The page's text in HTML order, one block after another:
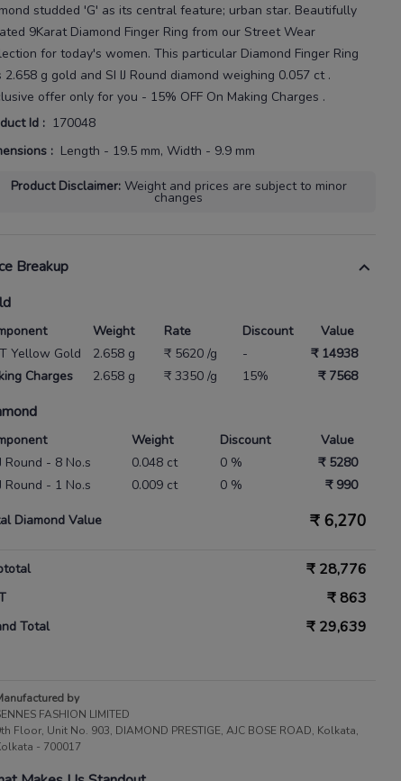
studded 'G' as its central feature; urban star. Beautifully
9Karat Diamond Finger Ring from our Street Wear
for today's women. This particular Diamond Finger Ring
2.658 g gold and SI IJ Round diamond weighing 0.057 ct .
offer only for you - 15% OFF On Making Charges .
Id : 170048
: Length - 19.5 mm, Width - 9.9 mm
Product Disclaimer: Weight and prices are subject to minor
changes
Breakup
Weight Rate Discount
Value
Yellow Gold
2.658 g ₹ 5620 /g -
₹ 14938
Charges
2.658 g ₹ 3350 /g 15% ₹ 7568
Weight Discount
Value
Round - 8 No.s
0.048 ct 0 %
₹ 5280
Round - 1 No.s
0.009 ct 0 % ₹ 990
Diamond Value ₹ 6,270
₹ 28,776
₹863
Total ₹ 29,639
by
FASHION LIMITED
Floor, Unit No. 903, DIAMOND PRESTIGE, AJC BOSE ROAD, Kolkata,
- 700017